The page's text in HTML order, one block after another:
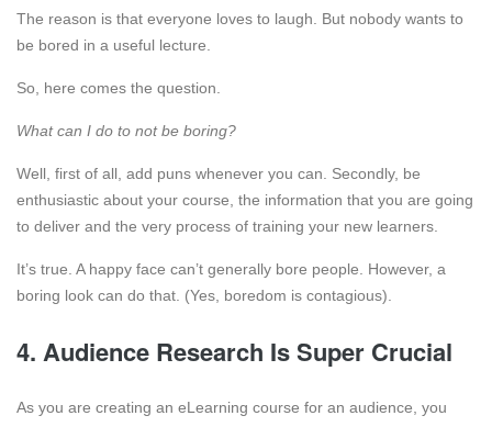
The reason is that everyone loves to laugh. But nobody wants to
be bored in a useful lecture.
So, here comes the question.
What can I do to not be boring?
Well, first of all, add puns whenever you can. Secondly, be
enthusiastic about your course, the information that you are going
to deliver and the very process of training your new learners.
It’s true. A happy face can’t generally bore people. However, a
boring look can do that. (Yes, boredom is contagious).
4. Audience Research Is Super Crucial
As you are creating an eLearning course for an audience, you